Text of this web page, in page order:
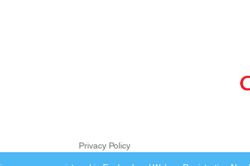
Privacy Policy